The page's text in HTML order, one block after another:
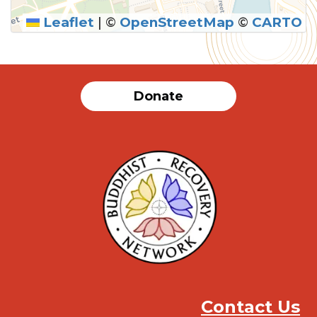
Leaflet | © OpenStreetMap © CARTO
Donate
Contact Us